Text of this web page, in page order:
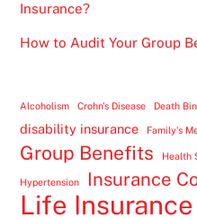
Insurance?
How to Audit Your Group
Alcoholism Crohn's Disease Death
disability insurance Family's
Group Benefits Health
Hypertension Insurance
Life Insurance